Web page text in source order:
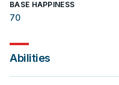
BASE HAPPINESS
70
Abilities